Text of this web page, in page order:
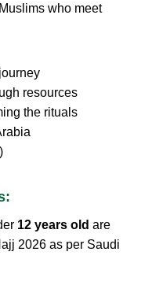
who meet
resources
the rituals
12 years old are
2026 as per Saudi